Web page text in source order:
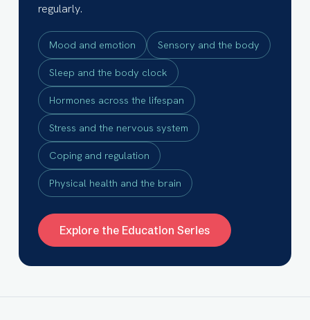
regularly.
Mood and emotion Sensory and the body
Sleep and the body clock
Hormones across the lifespan
Stress and the nervous system
Coping and regulation
Physical health and the brain
Explore the Education Series